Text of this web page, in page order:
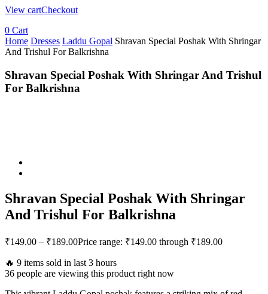
View cartCheckout
0 Cart
Home Dresses Laddu Gopal Shravan Special Poshak With Shringar
And Trishul For Balkrishna
Shravan Special Poshak With Shringar And Trishul
For Balkrishna
Shravan Special Poshak With Shringar
And Trishul For Balkrishna
₹149.00 – ₹189.00Price range: ₹149.00 through ₹189.00
🔥 9 items sold in last 3 hours
36 people are viewing this product right now